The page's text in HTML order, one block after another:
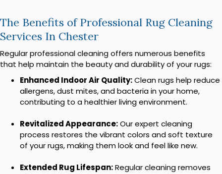
The Benefits of Professional Rug Cleaning
Services In Chester
Regular professional cleaning offers numerous benefits
that help maintain the beauty and durability of your rugs:
Enhanced Indoor Air Quality:Clean rugs help reduce
allergens, dust mites, and bacteria in your home,
contributing to a healthier living environment.
Revitalized Appearance:Our expert cleaning
process restores the vibrant colors and soft texture
of your rugs, making them look and feel like new.
Extended Rug Lifespan:Regular cleaning removes